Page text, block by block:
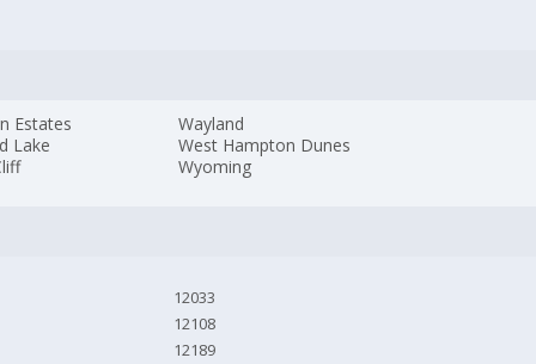
Estates
Lake
Wayland
West Hampton Dunes
Wyoming
12033
12108
12189